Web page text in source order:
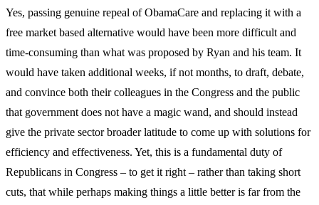
Yes, passing genuine repeal of ObamaCare and replacing it with a
free market based alternative would have been more difficult and
time-consuming than what was proposed by Ryan and his team. It
would have taken additional weeks, if not months, to draft, debate,
and convince both their colleagues in the Congress and the public
that government does not have a magic wand, and should instead
give the private sector broader latitude to come up with solutions for
efficiency and effectiveness. Yet, this is a fundamental duty of
Republicans in Congress – to get it right – rather than taking short
cuts, that while perhaps making things a little better is far from the